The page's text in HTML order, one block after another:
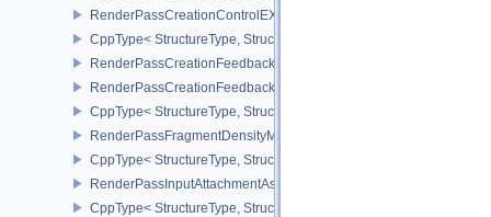
RenderPassCreationControlEXT
CppType< StructureType,
RenderPassCreationFeedbackInfoEXT
RenderPassCreationFeedbackCreateInfoEXT
CppType< StructureType,
RenderPassFragmentDensityMapCreateInfoEXT
CppType< StructureType,
RenderPassInputAttachmentAspectCreateInfo
CppType< StructureType,